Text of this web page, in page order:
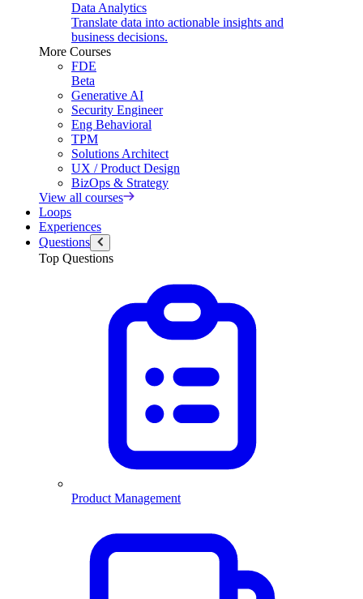
Data Analytics
Translate data into actionable insights and
business decisions.
More Courses
FDE
Beta
Generative AI
Security Engineer
Eng Behavioral
TPM
Solutions Architect
UX / Product Design
BizOps & Strategy
View all courses
Loops
Experiences
Questions
Top Questions
Product Management